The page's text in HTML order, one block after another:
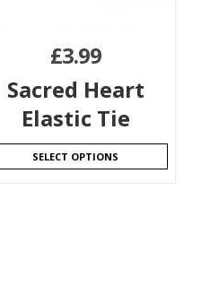
£3.99
Sacred Heart
Elastic Tie
SELECT OPTIONS